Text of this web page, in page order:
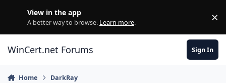
View in the app
A better way to browse. Learn more. ×
WinCert.net Forums Sign In
Home DarkRay